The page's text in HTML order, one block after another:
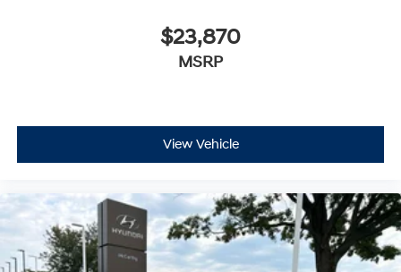
$23,870
MSRP
View Vehicle